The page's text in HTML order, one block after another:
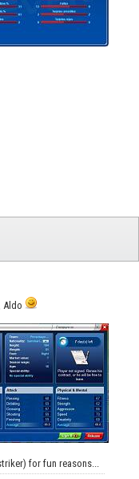
Aldo
for fun reasons...